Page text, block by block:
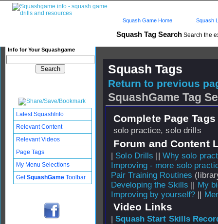
Squash Tag Search Search the
Info for Your Squashgame
Squash Game Home Squash
Squash Tags
Return to previous
SquashGame Tag
Complete Page
solo practice, solo drills
Forum and Content
| Solo Drills || Why solo
Improving - more solo
Pair Training Routines
Developing the Skills || My
Improving by yourself? ||
Video Links
|Squash Start Skills
Latest SquashInfo
Relevant Content
Relevant Videos
Page Tags
My Menu Selections
GetSquashGame Toolbar